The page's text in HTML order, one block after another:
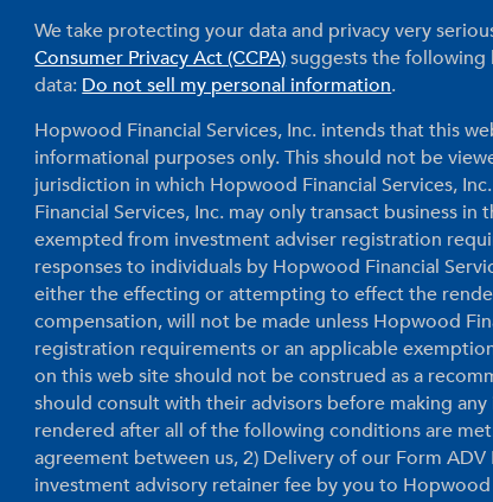
We take protecting your data and privacy very
Consumer Privacy Act (CCPA)suggests the following
data: Do not sell my personal information.
Hopwood Financial Services, Inc. intends that this
informational purposes only. This should not be
jurisdiction in which Hopwood Financial Services,
Financial Services, Inc. may only transact business
exempted from investment adviser registration
responses to individuals by Hopwood Financial
either the effecting or attempting to effect the
compensation, will not be made unless Hopwood
registration requirements or an applicable
on this web site should not be construed as a
should consult with their advisors before making
rendered after all of the following conditions are
agreement between us, 2) Delivery of our Form
investment advisory retainer fee by you to Hopwood